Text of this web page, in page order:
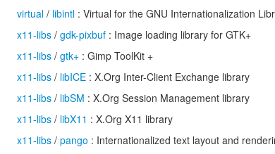
virtual / libintl : Virtual for the GNU Internationalization
x11-libs / gdk-pixbuf : Image loading library for GTK+
x11-libs / gtk+ : Gimp ToolKit +
x11-libs / libICE : X.Org Inter-Client Exchange library
x11-libs / libSM : X.Org Session Management library
x11-libs / libX11 : X.Org X11 library
x11-libs / pango : Internationalized text layout and